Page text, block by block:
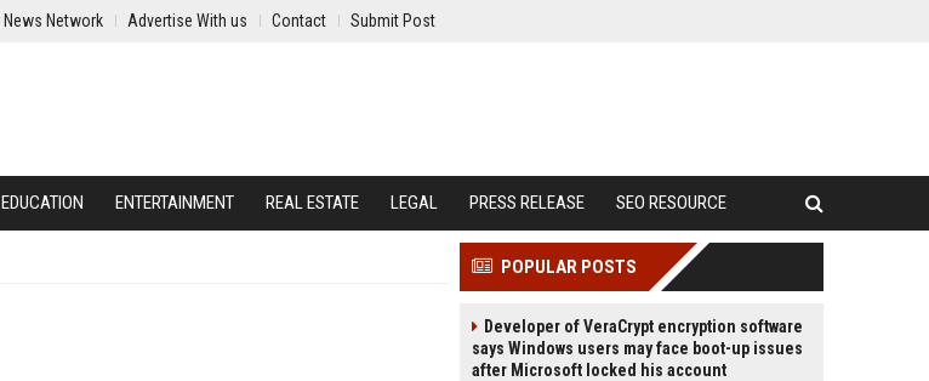
News Network Advertise With us Contact Submit Post
EDUCATION ENTERTAINMENT REAL ESTATE LEGAL PRESS RELEASE SEO RESOURCE
POPULAR POSTS
Developer of VeraCrypt encryption software
says Windows users may face boot-up issues
after Microsoft locked his account